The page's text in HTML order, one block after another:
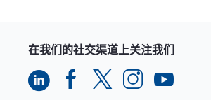
在我们的社交渠道上关注我们